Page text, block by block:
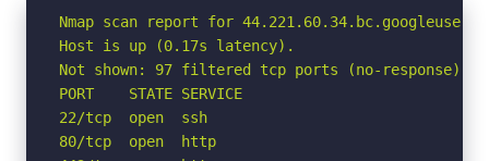
Nmap scan report for
Host is up (0.17s latency).
Not shown: 97 filtered tcp ports (no-response)
PORT    STATE SERVICE
22/tcp  open  ssh
80/tcp  open  http